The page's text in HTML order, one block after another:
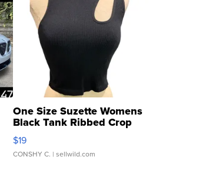
One Size Suzette Womens
Black Tank Ribbed Crop
Asymmetrical ...
$19
CONSHY C. | sellwild.com